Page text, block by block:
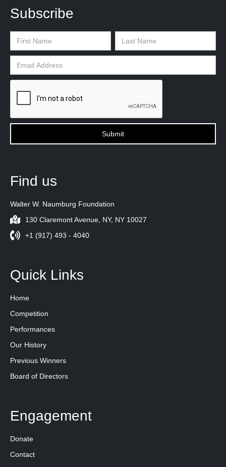
Find us
Walter W. Naumburg Foundation
130 Claremont Avenue, NY, NY 10027
+1 (917) 493 - 4040
Quick Links
Home
Competition
Performances
Our History
Previous Winners
Board of Directors
Engagement
Donate
Contact
Subscribe